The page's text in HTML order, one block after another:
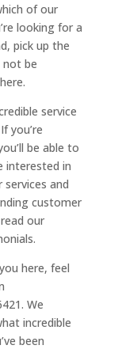
of our
looking for a
pick up the
not be
service
you’re
be able to
interested in
and
customer
our
here, feel
We
incredible
been